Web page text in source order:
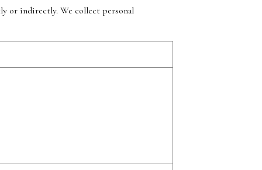
or indirectly. We collect personal